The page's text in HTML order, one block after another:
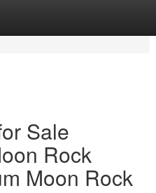
Sale
Rock
Moon Rock